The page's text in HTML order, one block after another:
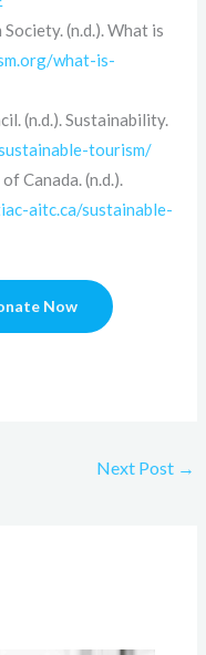
(n.d.). What is
what-is-
(n.d.). Sustainability.
tourism/
Canada. (n.d.).
aitc.ca/sustainable-
Now
Next Post →